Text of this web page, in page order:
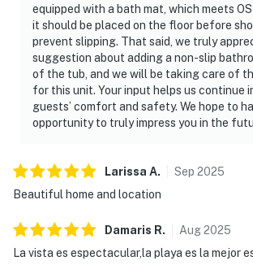
equipped with a bath mat, which meets
it should be placed on the floor before
prevent slipping. That said, we truly
suggestion about adding a non-slip
of the tub, and we will be taking care of
for this unit. Your input helps us continue
guests’ comfort and safety. We hope to
opportunity to truly impress you in the
Larissa A. Sep 2025
Beautiful home and location
Damaris R. Aug2025
La vista es espectacular,la playa es la mejor